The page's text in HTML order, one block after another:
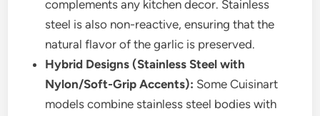
complements any kitchen decor. Stainless
steel is also non-reactive, ensuring that the
natural flavor of the garlic is preserved.
Hybrid Designs (Stainless Steel with
Nylon/Soft-Grip Accents): Some Cuisinart
models combine stainless steel bodies with